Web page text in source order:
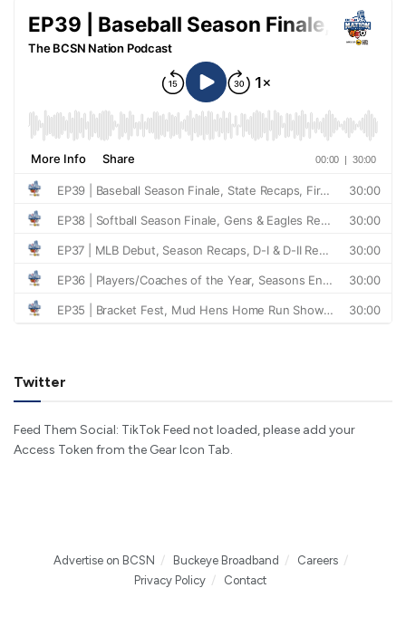
Twitter
Feed Them Social: TikTok Feed not loaded, please add your
Access Token from the Gear Icon Tab.
Advertise on BCSN Buckeye Broadband
Careers
Privacy Policy
Contact